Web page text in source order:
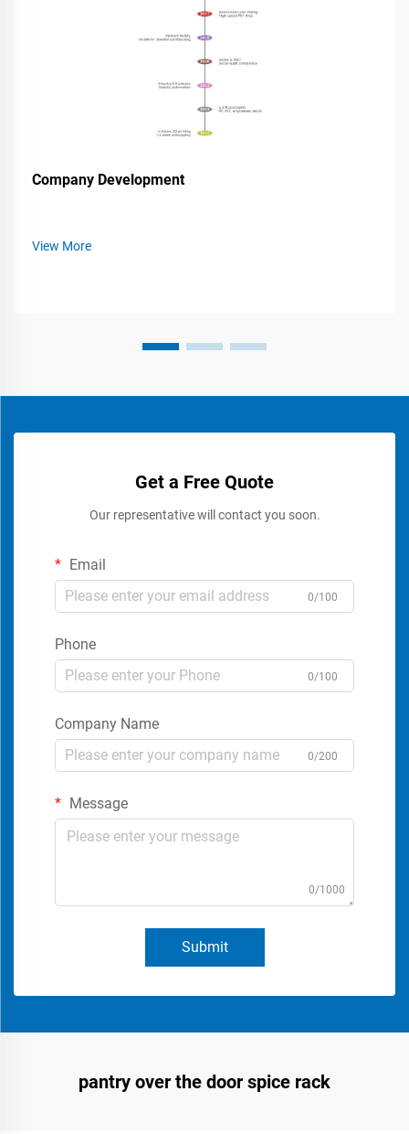
Company Development
View More
Get a Free Quote
Our representative will contact you soon.
Email
0/100
Phone
0/100
Company Name
0/200
Message
0/1000
Submit
pantry over the door spice rack